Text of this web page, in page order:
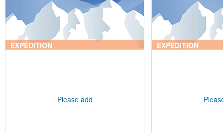
EXPEDITION
Please add
EXPEDITION